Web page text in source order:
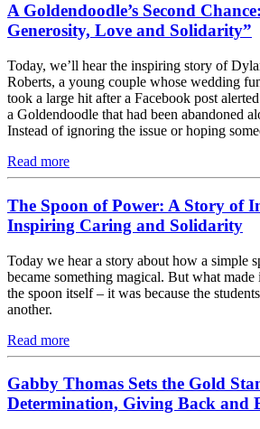
A Goldendoodle’s Second
Generosity, Love and Solidarity”
Today, we’ll hear the inspiring story of
Roberts, a young couple whose wedding
took a large hit after a Facebook post
a Goldendoodle that had been abandoned
Instead of ignoring the issue or hoping
Read more
The Spoon of Power: A Story of
Inspiring Caring and Solidarity
Today we hear a story about how a simple
became something magical. But what made
the spoon itself – it was because the
another.
Read more
Gabby Thomas Sets the Gold
Determination, Giving Back and